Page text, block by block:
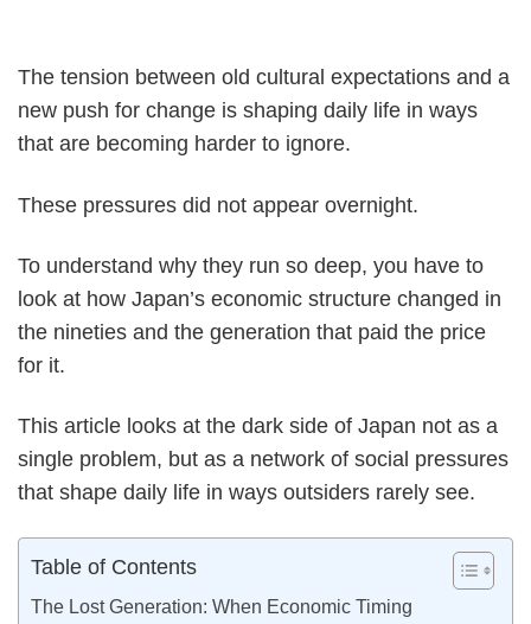
The tension between old cultural expectations and a
new push for change is shaping daily life in ways
that are becoming harder to ignore.
These pressures did not appear overnight.
To understand why they run so deep, you have to
look at how Japan’s economic structure changed in
the nineties and the generation that paid the price
for it.
This article looks at the dark side of Japan not as a
single problem, but as a network of social pressures
that shape daily life in ways outsiders rarely see.
Table of Contents
The Lost Generation: When Economic Timing